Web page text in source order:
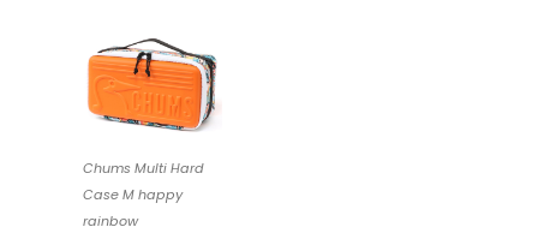
Chums Multi Hard
Case M happy
rainbow